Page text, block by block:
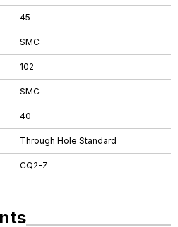
45
SMC
102
SMC
40
Through Hole Standard
CQ2-Z